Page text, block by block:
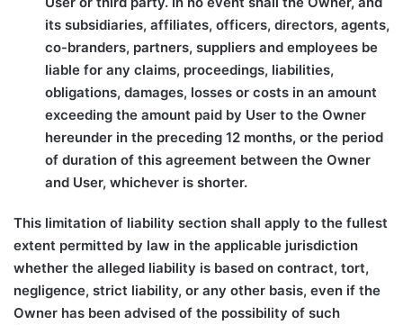
its subsidiaries, affiliates, officers, directors, agents,
co-branders, partners, suppliers and employees be
liable for any claims, proceedings, liabilities,
obligations, damages, losses or costs in an amount
exceeding the amount paid by User to the Owner
hereunder in the preceding 12 months, or the period
of duration of this agreement between the Owner
and User, whichever is shorter.
This limitation of liability section shall apply to the fullest
extent permitted by law in the applicable jurisdiction
whether the alleged liability is based on contract, tort,
negligence, strict liability, or any other basis, even if the
Owner has been advised of the possibility of such